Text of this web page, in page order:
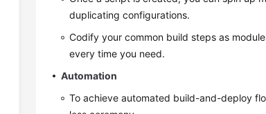
duplicating configurations.
Codify your common build steps as
every time you need.
Automation
To achieve automated build-and-deploy